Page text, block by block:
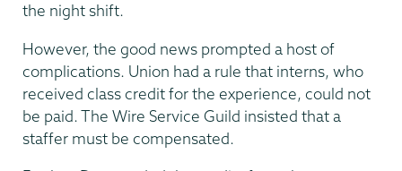
the night shift.
However, the good news prompted a host of
complications. Union had a rule that interns, who
received class credit for the experience, could not
be paid. The Wire Service Guild insisted that a
staffer must be compensated.